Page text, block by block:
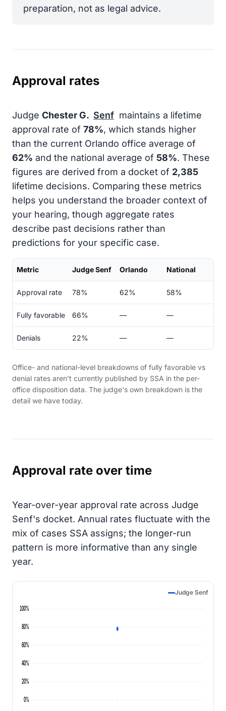
preparation, not as legal advice.
Approval rates
Judge Chester G. Senf maintains a lifetime
approval rate of 78%, which stands higher
than the current Orlando office average of
62% and the national average of 58%. These
figures are derived from a docket of 2,385
lifetime decisions. Comparing these metrics
helps you understand the broader context of
your hearing, though aggregate rates
describe past decisions rather than
predictions for your specific case.
Metric Judge Senf Orlando National
Approval rate 78% 62% 58%
Fully favorable 66% — —
Denials 22% — —
Office- and national-level breakdowns of fully favorable vs
denial rates aren't currently published by SSA in the per-
office disposition data. The judge's own breakdown is the
detail we have today.
Approval rate over time
Year-over-year approval rate across Judge
Senf's docket. Annual rates fluctuate with the
mix of cases SSA assigns; the longer-run
pattern is more informative than any single
year.
Judge Senf
0%
20%
40%
60%
80%
100%